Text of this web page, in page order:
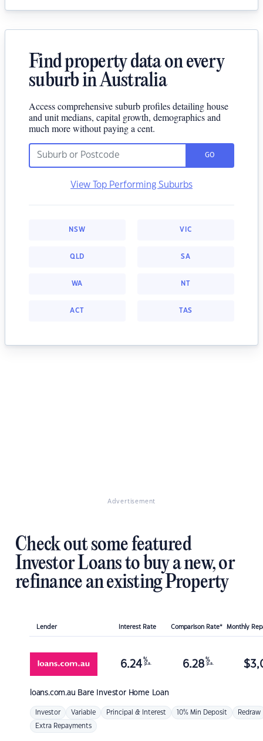
Find property data on every
suburb in Australia
Access comprehensive suburb profiles detailing house
and unit medians, capital growth, demographics and
much more without paying a cent.
GO
View Top Performing Suburbs
NSW VIC
QLD SA
WA NT
ACT TAS
Advertisement
Check out some featured
Investor Loans to buy a new, or
refinance an existing Property
Lender Interest Rate Comparison Rate* Monthly
loans.com.au Bare Investor Home Loan
6.24 %
p.a. 6.28 %
p.a. $
Investor Variable Principal & Interest 10% Min Deposit Redraw
Extra Repayments